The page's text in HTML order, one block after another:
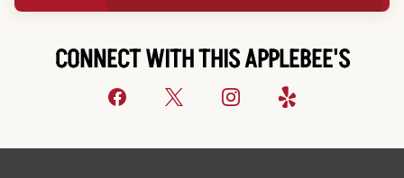
CONNECT WITH THIS APPLEBEE'S